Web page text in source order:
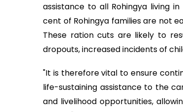
assistance to all Rohingya living
cent of Rohingya families are not
These ration cuts are likely to
dropouts, increased incidents of
"It is therefore vital to ensure
life-sustaining assistance to the
and livelihood opportunities,